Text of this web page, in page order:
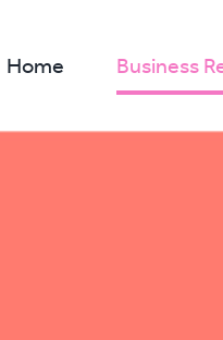
Home Business